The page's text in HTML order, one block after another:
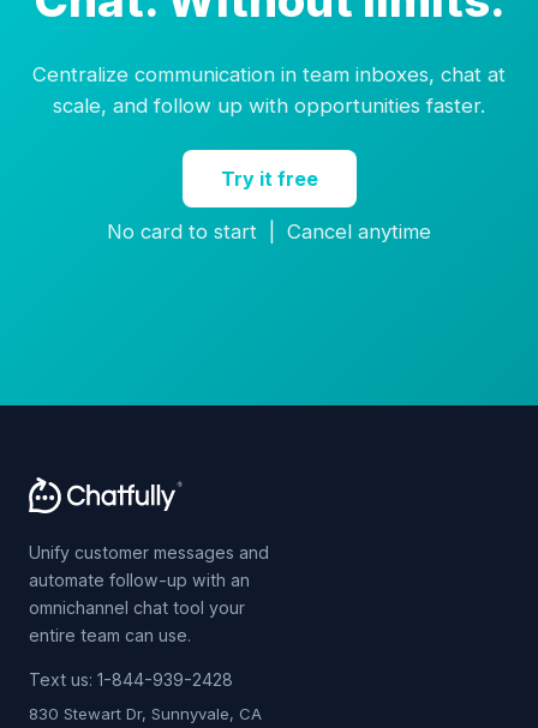
Centralize communication in team inboxes, chat at
scale, and follow up with opportunities faster.
Try it free
No card to start | Cancel anytime
Unify customer messages and
automate follow-up with an
omnichannel chat tool your
entire team can use.
Text us: 1-844-939-2428
830 Stewart Dr, Sunnyvale, CA